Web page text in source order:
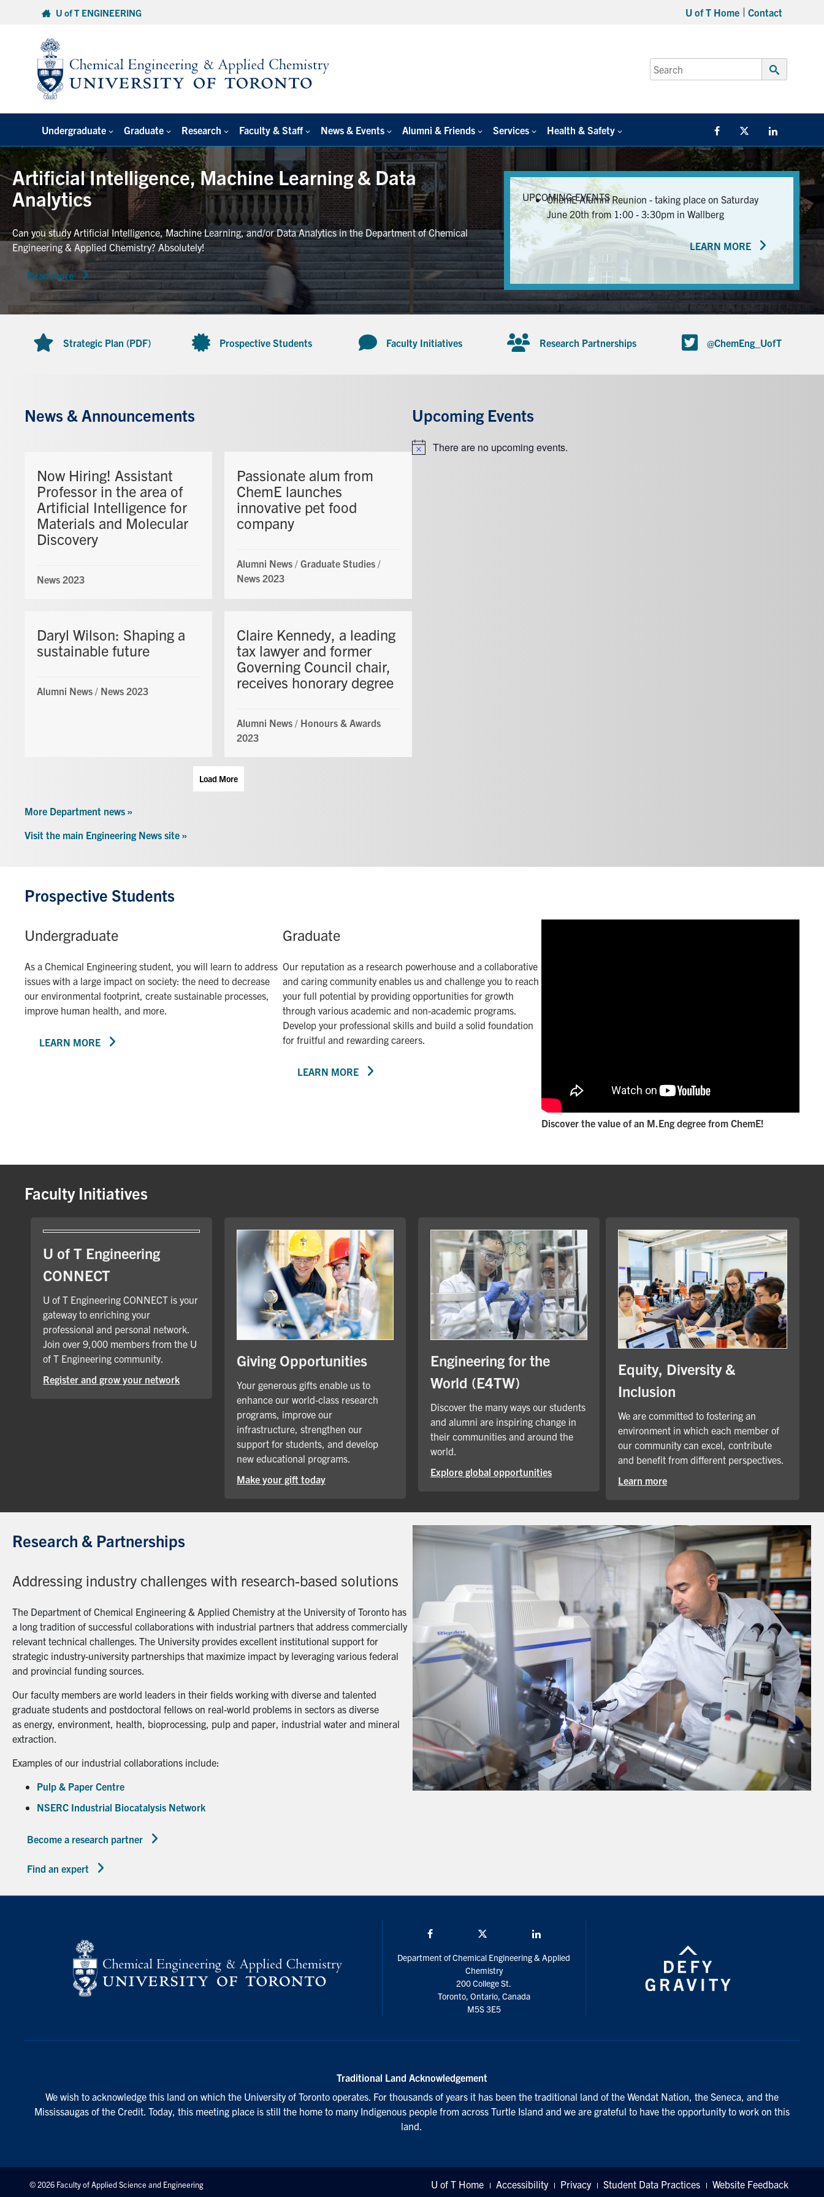
U of T ENGINEERING U of T Home Contact
Search
for:
Submit
Undergraduate Graduate Research Faculty & Staff News & Events Alumni & Friends Services Health & Safety FacebookTwitter/X
Artificial Intelligence, Machine Learning & Data
Analytics
Can you study Artificial Intelligence, Machine Learning, and/or Data Analytics in the Department of Chemical
Engineering & Applied Chemistry? Absolutely!
Read more
UPCOMING EVENTS
ChemE Alumni Reunion - taking place on Saturday
June 20th from 1:00 - 3:30pm in Wallberg
LEARN MORE
Strategic Plan (PDF) Prospective Students Faculty Initiatives Research Partnerships @ChemEng_UofT
News & Announcements
Now Hiring! Assistant
Professor in the area of
Artificial Intelligence for
Materials and Molecular
Discovery
News 2023
Passionate alum from
ChemE launches
innovative pet food
company
Alumni News / Graduate Studies /
News 2023
Daryl Wilson: Shaping a
sustainable future
Alumni News / News 2023
Claire Kennedy, a leading
tax lawyer and former
Governing Council chair,
receives honorary degree
Alumni News / Honours & Awards
2023
Load More
Upcoming Events
NoticeThere are no upcoming events.
More Department news »
Visit the main Engineering News site »
Prospective Students
Undergraduate
As a Chemical Engineering student, you will learn to address
issues with a large impact on society: the need to decrease
our environmental footprint, create sustainable processes,
improve human health, and more.
LEARN MORE
Graduate
Our reputation as a research powerhouse and a collaborative
and caring community enables us and challenge you to reach
your full potential by providing opportunities for growth
through various academic and non-academic programs.
Develop your professional skills and build a solid foundation
for fruitful and rewarding careers.
LEARN MORE
Discover the value of an M.Eng degree from ChemE!
Faculty Initiatives
U of T Engineering
CONNECT
U of T Engineering CONNECT is your
gateway to enriching your
professional and personal network.
Join over 9,000 members from the U
of T Engineering community.
Register and grow your network
Giving Opportunities
Your generous gifts enable us to
enhance our world-class research
programs, improve our
infrastructure, strengthen our
support for students, and develop
new educational programs.
Make your gift today
Engineering for the
World (E4TW)
Discover the many ways our students
and alumni are inspiring change in
their communities and around the
world.
Explore global opportunities
Equity, Diversity &
Inclusion
We are committed to fostering an
environment in which each member of
our community can excel, contribute
and benefit from different perspectives.
Learn more
Research & Partnerships
Addressing industry challenges with research-based solutions
The Department of Chemical Engineering & Applied Chemistry at the University of Toronto has
a long tradition of successful collaborations with industrial partners that address commercially
relevant technical challenges. The University provides excellent institutional support for
strategic industry-university partnerships that maximize impact by leveraging various federal
and provincial funding sources.
Our faculty members are world leaders in their fields working with diverse and talented
graduate students and postdoctoral fellows on real-world problems in sectors as diverse
as energy, environment, health, bioprocessing, pulp and paper, industrial water and mineral
extraction.
Examples of our industrial collaborations include:
Pulp & Paper Centre
NSERC Industrial Biocatalysis Network
Become a research partner
Find an expert
Department of Chemical Engineering & Applied
Chemistry
200 College St.
Toronto, Ontario, Canada
M5S 3E5
Traditional Land Acknowledgement
We wish to acknowledge this land on which the University of Toronto operates. For thousands of years it has been the traditional land of the Wendat Nation, the Seneca, and the
Mississaugas of the Credit. Today, this meeting place is still the home to many Indigenous people from across Turtle Island and we are grateful to have the opportunity to work on this
land.
© 2026 Faculty of Applied Science and Engineering U of T Home Accessibility Privacy Student Data Practices Website Feedback